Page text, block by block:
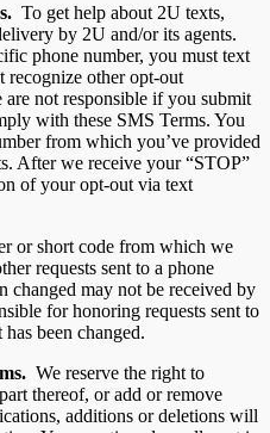
To get help about 2U texts,
by 2U and/or its agents.
phone number, you must text
recognize other opt-out
are not responsible if you submit
with these SMS Terms. You
from which you’ve provided
After we receive your “STOP”
of your opt-out via text
or short code from which we
requests sent to a phone
changed may not be received by
for honoring requests sent to
been changed.
We reserve the right to
thereof, or add or remove
additions or deletions will